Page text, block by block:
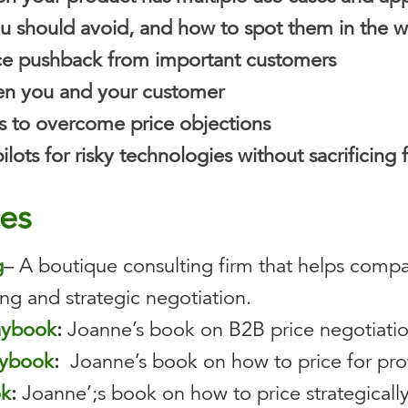
should avoid, and how to spot them in the
pushback from important customers
you and your customer
to overcome price objections
for risky technologies without sacrificing
– A boutique consulting firm that helps
and strategic negotiation.
: Joanne’s book on B2B price
: Joanne’s book on how to price for
: Joanne’;s book on how to price